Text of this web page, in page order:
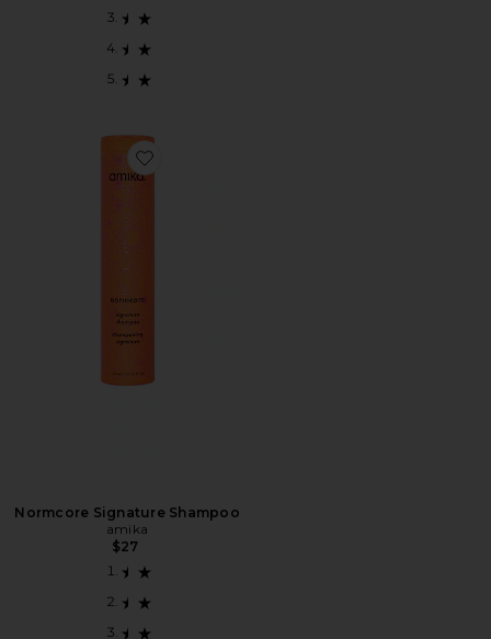
Favorite Normcore Signature Shampoo
Normcore Signature Shampoo
amika
$27